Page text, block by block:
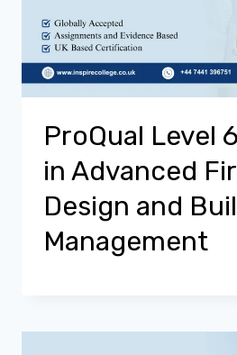
ProQual Level
in Advanced
Design and
Management